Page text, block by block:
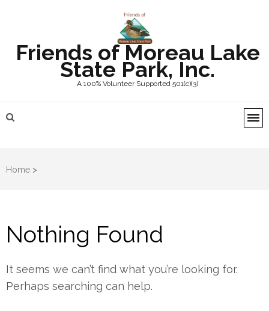
Friends of Moreau Lake
State Park, Inc.
A 100% Volunteer Supported 501(c)(3)
Home >
Nothing Found
It seems we can’t find what you’re looking for.
Perhaps searching can help.